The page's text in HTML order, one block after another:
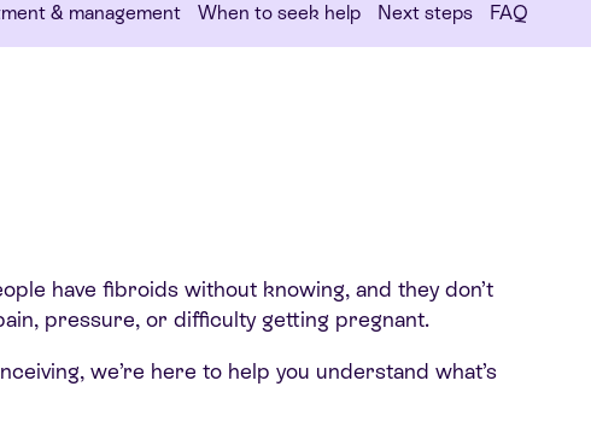
& management When to seek help Next steps FAQ
have fibroids without knowing, and they don’t
pressure, or difficulty getting pregnant.
we’re here to help you understand what’s